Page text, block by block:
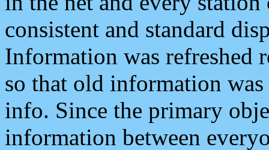
consistent and standard
Information was refreshed
so that old information
info. Since the primary
information between